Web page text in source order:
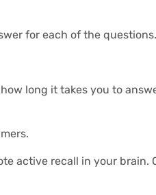
for each of the questions.
long it takes you to
active recall in your brain.